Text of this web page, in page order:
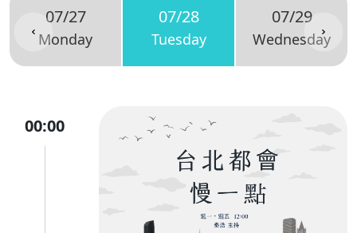
07/27
Monday
07/28
Tuesday
07/29
Wednesday
00:00